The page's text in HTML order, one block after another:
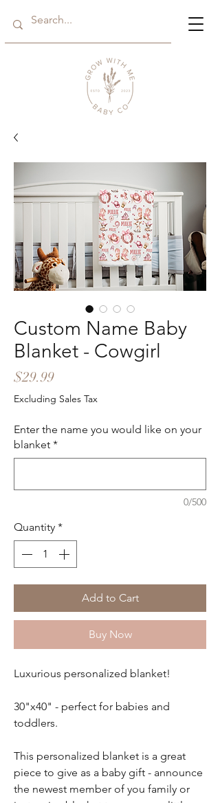
Custom Name Baby
Blanket - Cowgirl
$29.99Price
Excluding Sales Tax
Enter the name you would like on your
blanket *
0/500
Quantity *
Add to Cart
Buy Now
Luxurious personalized blanket!
30"x40" - perfect for babies and
toddlers.
This personalized blanket is a great
piece to give as a baby gift - announce
the newest member of you family or